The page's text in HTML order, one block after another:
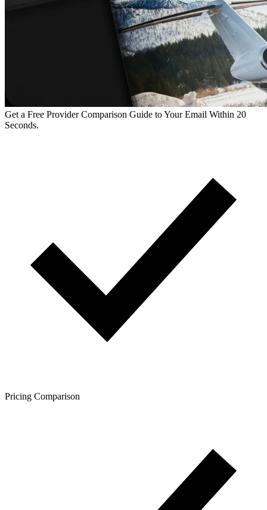
Get a Free Provider Comparison Guide to Your Email Within 20
Seconds.
Pricing Comparison